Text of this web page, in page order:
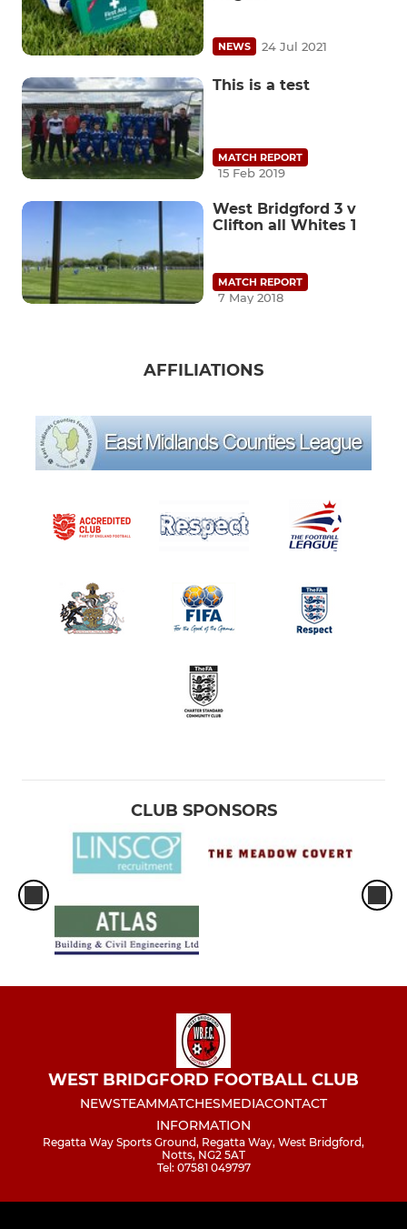
NEWS 24 Jul 2021
This is a test
MATCH REPORT
15 Feb 2019
West Bridgford 3 v
Clifton all Whites 1
MATCH REPORT
7 May 2018
AFFILIATIONS
CLUB SPONSORS
WEST BRIDGFORD FOOTBALL CLUB
NEWSTEAMMATCHESMEDIACONTACT
INFORMATION
Regatta Way Sports Ground, Regatta Way, West Bridgford,
Notts, NG2 5AT
Tel: 07581 049797